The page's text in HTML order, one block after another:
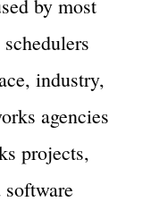
by most
industry,
agencies
projects,
software